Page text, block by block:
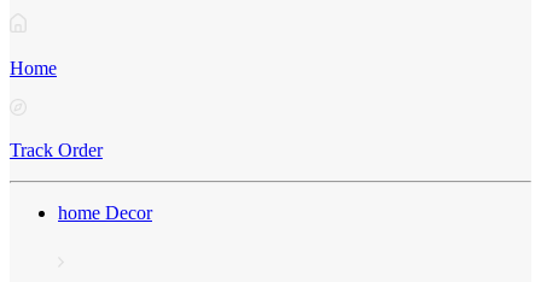
Home
Track Order
home Decor